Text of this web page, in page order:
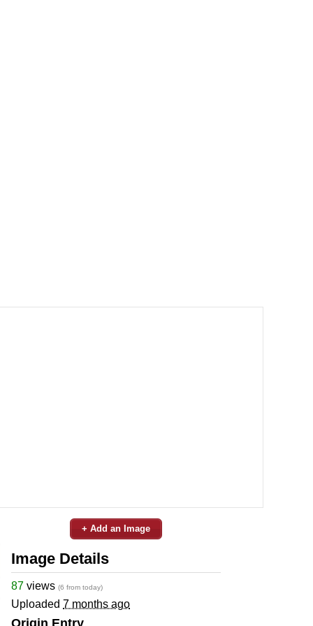
+ Add an Image
Image Details
87 views (6 from today)
Uploaded 7 months ago
Origin Entry